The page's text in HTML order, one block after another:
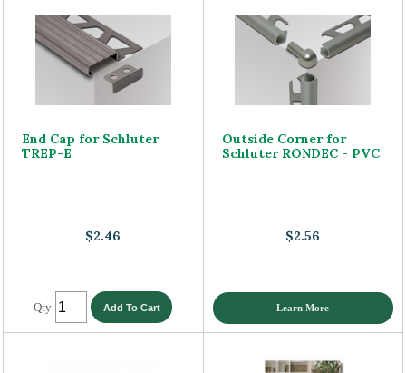
End Cap for Schluter
TREP-E
$2.46
Qty
Outside Corner for
Schluter RONDEC - PVC
$2.56
Learn More